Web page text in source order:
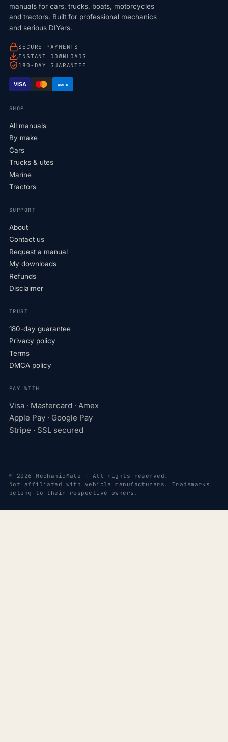
manuals for cars, trucks, boats, motorcycles
and tractors. Built for professional mechanics
and serious DIYers.
SECURE PAYMENTS
INSTANT DOWNLOADS
180-DAY GUARANTEE
VISA AMEX
SHOP
All manuals
By make
Cars
Trucks & utes
Marine
Tractors
SUPPORT
About
Contact us
Request a manual
My downloads
Refunds
Disclaimer
TRUST
180-day guarantee
Privacy policy
Terms
DMCA policy
PAY WITH
Visa · Mastercard · Amex
Apple Pay · Google Pay
Stripe · SSL secured
© 2026 MechanicMate · All rights reserved.
Not affiliated with vehicle manufacturers. Trademarks
belong to their respective owners.